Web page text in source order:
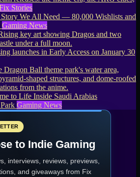
Stories
We All Need — 80,000 Wishlists and
Gaming News
launches in Early Access on January 30
to Life Inside Saudi Arabias
Gaming News
to Indie Gaming
interviews, reviews, previews,
and giveaways from Fix